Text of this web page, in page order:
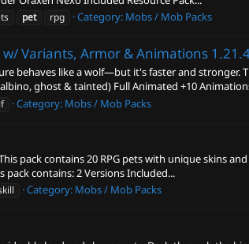
pet rpg Category: Mobs / Mob Packs
Variants, Armor & Animations
behaves like a wolf—but it's faster and
ghost & tainted) Full Animated +10
Category: Mobs / Mob Packs
pack contains 20 RPG pets with unique skins
contains: 2 Versions Included...
Category: Mobs / Mob Packs